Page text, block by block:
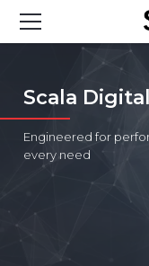
SOLUTIONS
INDUSTRIES
CASE STUDIES
PRODUCTS
RESOURCES
Scala
Engineered for
every need